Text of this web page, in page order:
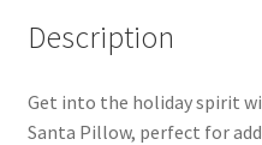
Description
Get into the holiday spirit
Santa Pillow, perfect for